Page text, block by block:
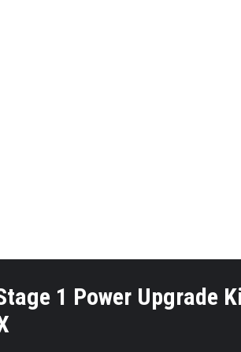
1 Power Upgrade